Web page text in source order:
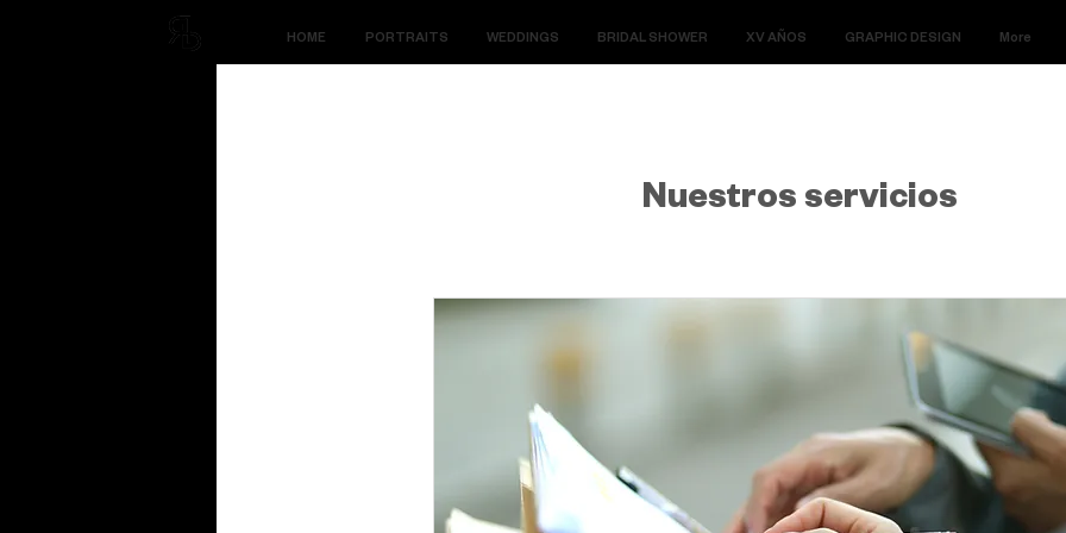
HOME PORTRAITS WEDDINGS BRIDAL SHOWER XV AÑOS GRAPHIC DESIGN More
Nuestros servicios